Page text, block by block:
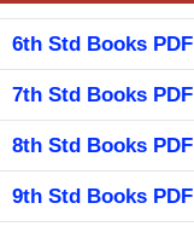
6th Std Books PDF
7th Std Books PDF
8th Std Books PDF
9th Std Books PDF